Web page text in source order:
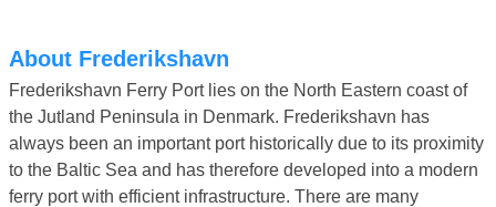
About Frederikshavn
Frederikshavn Ferry Port lies on the North Eastern coast of
the Jutland Peninsula in Denmark. Frederikshavn has
always been an important port historically due to its proximity
to the Baltic Sea and has therefore developed into a modern
ferry port with efficient infrastructure. There are many